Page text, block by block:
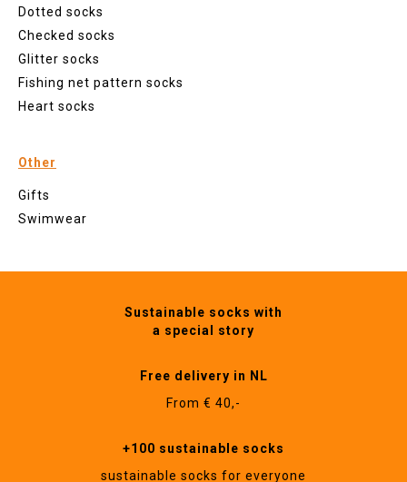
Dotted socks
Checked socks
Glitter socks
Fishing net pattern socks
Heart socks
Other
Gifts
Swimwear
Sustainable socks with
a special story
Free delivery in NL
From € 40,-
+100 sustainable socks
sustainable socks for everyone